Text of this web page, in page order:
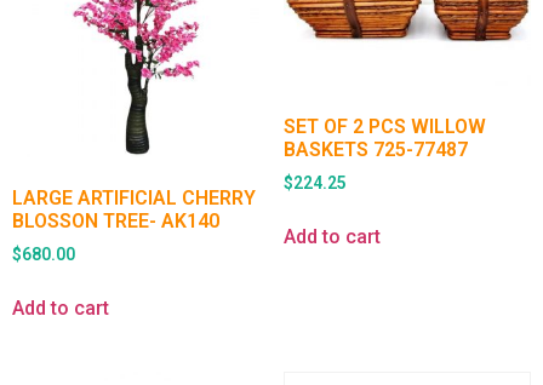
LARGE ARTIFICIAL CHERRY
BLOSSON TREE- AK140
$680.00
Add to cart
SET OF 2 PCS WILLOW
BASKETS 725-77487
$224.25
Add to cart